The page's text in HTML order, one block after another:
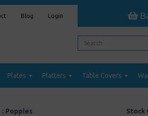
Blog Login
Plates Platters Table Covers
: Poppies Stock